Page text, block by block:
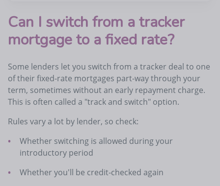
Can I switch from a tracker
mortgage to a fixed rate?
Some lenders let you switch from a tracker deal to one
of their fixed-rate mortgages part-way through your
term, sometimes without an early repayment charge.
This is often called a "track and switch" option.
Rules vary a lot by lender, so check:
Whether switching is allowed during your
introductory period
Whether you'll be credit-checked again